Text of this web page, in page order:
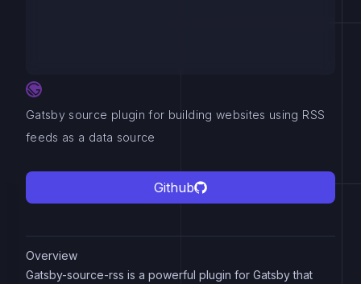
Gatsby source plugin for building websites using RSS
feeds as a data source
Github
Overview
Gatsby-source-rss is a powerful plugin for Gatsby that